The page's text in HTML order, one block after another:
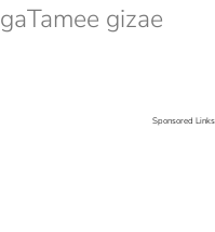
gizae
Sponsored Links